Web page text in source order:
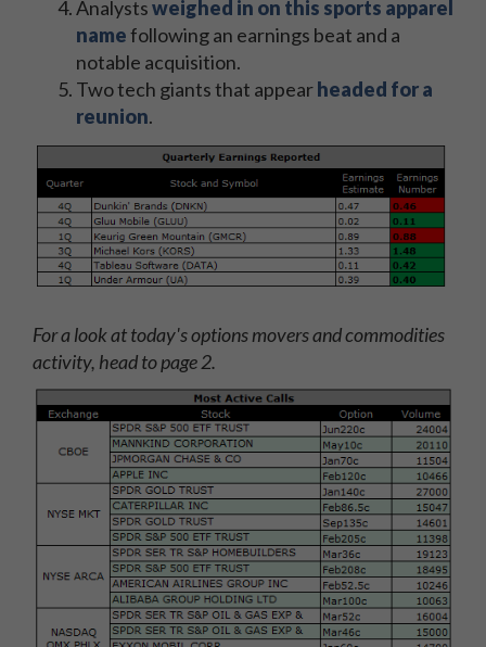
Analystsweighed in on this sports apparel
namefollowing an earnings beat and a
notable acquisition.
Two tech giants that appearheaded for a
reunion.
For a look at today's options movers and commodities
activity, head to page 2.